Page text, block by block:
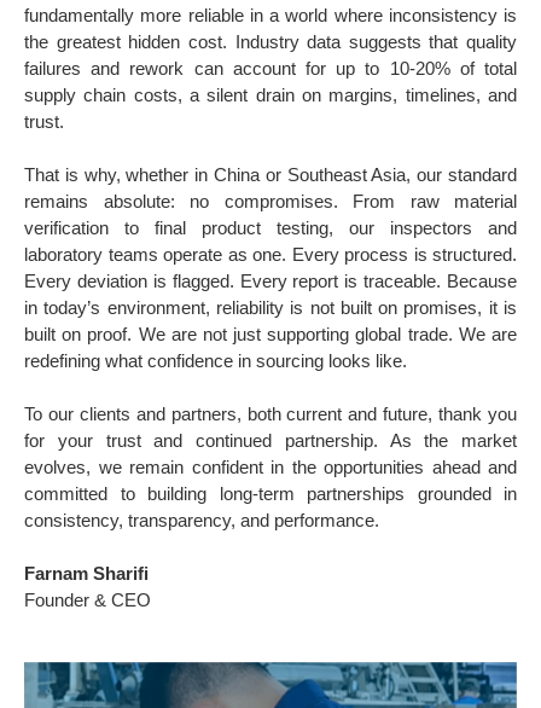
fundamentally more reliable in a world where inconsistency is
the greatest hidden cost. Industry data suggests that quality
failures and rework can account for up to 10-20% of total
supply chain costs, a silent drain on margins, timelines, and
trust.
That is why, whether in China or Southeast Asia, our standard
remains absolute: no compromises. From raw material
verification to final product testing, our inspectors and
laboratory teams operate as one. Every process is structured.
Every deviation is flagged. Every report is traceable. Because
in today’s environment, reliability is not built on promises, it is
built on proof. We are not just supporting global trade. We are
redefining what confidence in sourcing looks like.
To our clients and partners, both current and future, thank you
for your trust and continued partnership. As the market
evolves, we remain confident in the opportunities ahead and
committed to building long-term partnerships grounded in
consistency, transparency, and performance.
Farnam Sharifi
Founder & CEO